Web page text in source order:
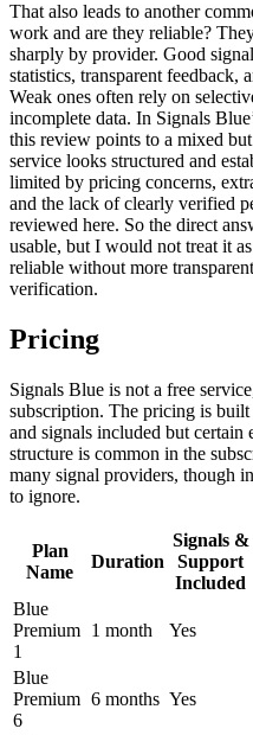
That also leads to another
work and are they reliable?
sharply by provider. Good
statistics, transparent feedback,
Weak ones often rely on
incomplete data. In Signals
this review points to a mixed
service looks structured and
limited by pricing concerns,
and the lack of clearly verified
reviewed here. So the direct
usable, but I would not treat it
reliable without more
verification.
Pricing
Signals Blue is not a free
subscription. The pricing is
and signals included but certain
structure is common in the
many signal providers, though
to ignore.
Plan
Name
Duration
Signals &
Support
Included
Blue
Premium
1
1 month Yes
Blue
Premium
6
6 months Yes